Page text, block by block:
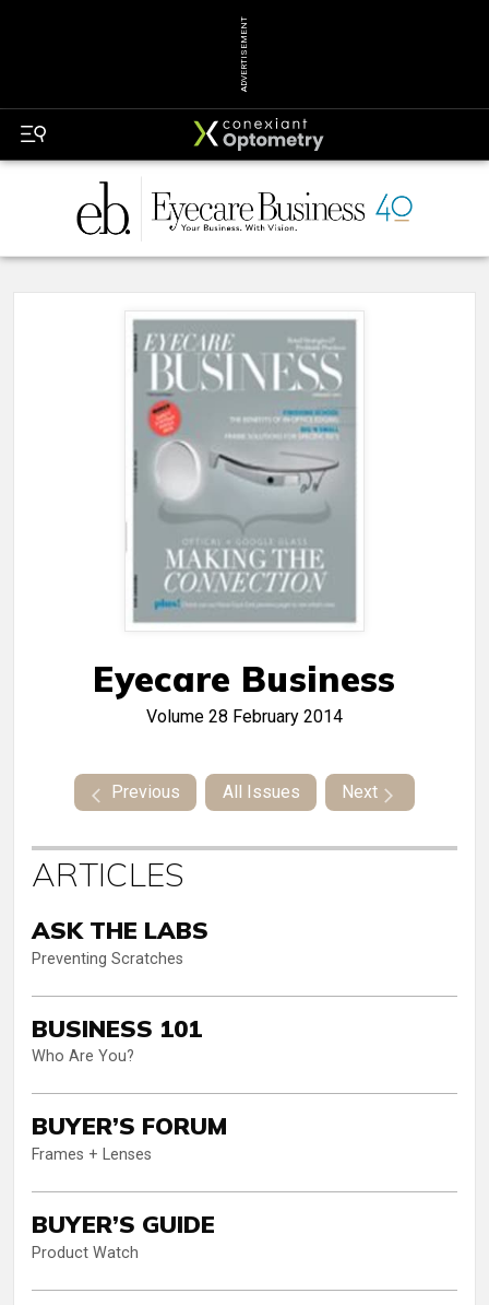
ADVERTISEMENT
Eyecare Business
Volume 28 February 2014
Previous All Issues Next
ARTICLES
ASK THE LABS
Preventing Scratches
BUSINESS 101
Who Are You?
BUYER’S FORUM
Frames + Lenses
BUYER’S GUIDE
Product Watch